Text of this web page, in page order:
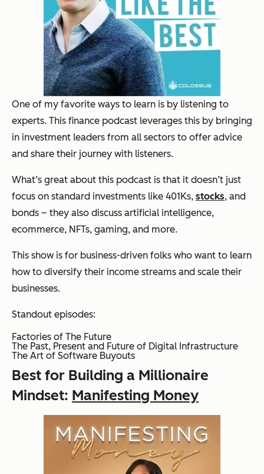
One of my favorite ways to learn is by listening to
experts. This finance podcast leverages this by bringing
in investment leaders from all sectors to offer advice
and share their journey with listeners.
What’s great about this podcast is that it doesn’t just
focus on standard investments like 401Ks, stocks, and
bonds – they also discuss artificial intelligence,
ecommerce, NFTs, gaming, and more.
This show is for business-driven folks who want to learn
how to diversify their income streams and scale their
businesses.
Standout episodes:
Factories of The Future
The Past, Present and Future of Digital Infrastructure
The Art of Software Buyouts
Best for Building a Millionaire
Mindset: Manifesting Money